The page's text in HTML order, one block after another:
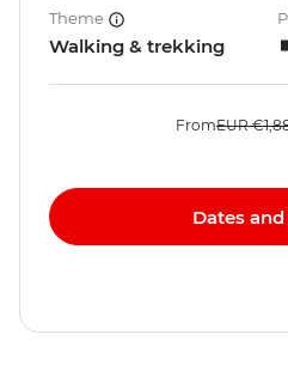
Theme
Walking & trekking
FromEUR
Dates